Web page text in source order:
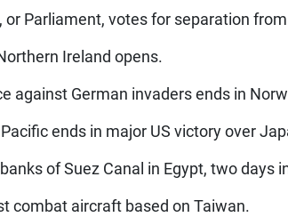
or Parliament, votes for separation
Ireland opens.
against German invaders ends in
ends in major US victory over
of Suez Canal in Egypt, two days
combat aircraft based on Taiwan.